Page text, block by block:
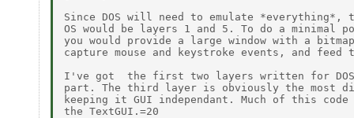
Since DOS will need to emulate *everything*,
OS would be layers 1 and 5. To do a minimal
you would provide a large window with a
capture mouse and keystroke events, and
I've got  the first two layers written for
part. The third layer is obviously the most
keeping it GUI independant. Much of this
the TextGUI.=20